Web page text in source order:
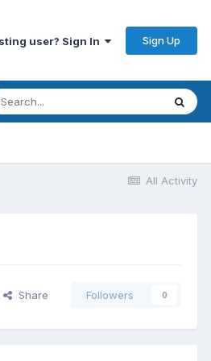
user? Sign In Sign Up
All Activity
Share Followers 0